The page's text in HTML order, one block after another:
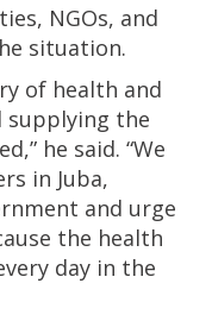
NGOs, and
situation.
of health and
supplying the
he said. “We
in Juba,
and urge
the health
day in the